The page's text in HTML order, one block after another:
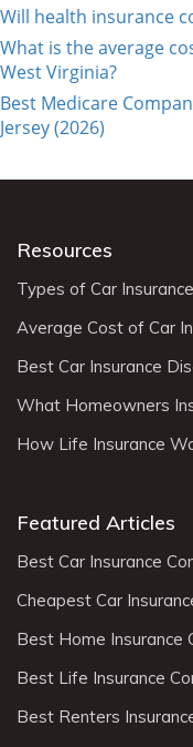
Will health insurance
What is the average
West Virginia?
Best Medicare
Jersey (2026)
Resources
Types of Car
Average Cost of Car
Best Car Insurance
What Homeowners
How Life Insurance
Featured Articles
Best Car Insurance
Cheapest Car
Best Home Insurance
Best Life Insurance
Best Renters